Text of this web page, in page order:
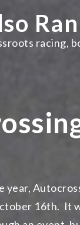
racing,
year,
16th. It